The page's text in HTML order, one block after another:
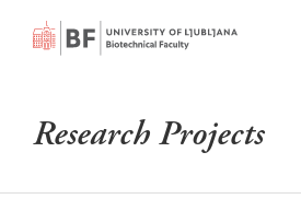
SKIP
Research Projects